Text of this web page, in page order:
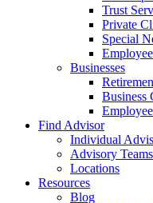
Trust
Private
Special
Businesses
Business
Find Advisor
Individual
Advisory Teams
Locations
Resources
Blog